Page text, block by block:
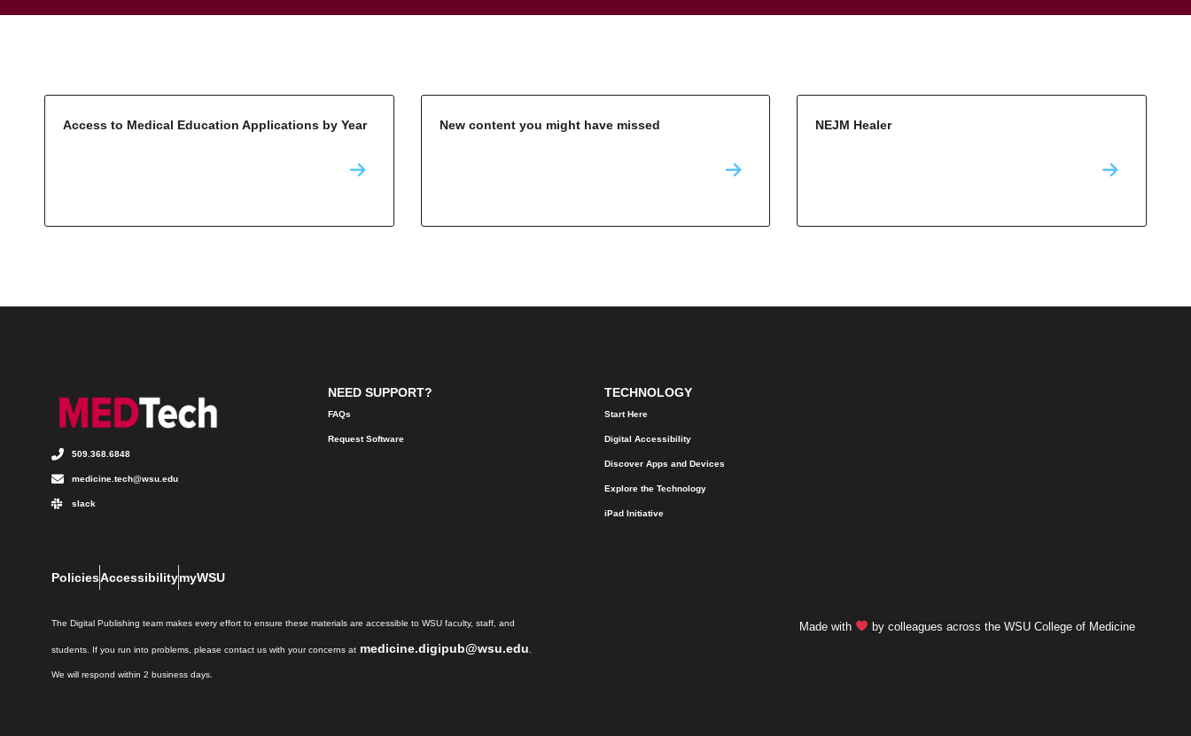
Access to Medical Education Applications by Year New content you might have missed NEJM Healer
509.368.6848
medicine.tech@wsu.edu
slack
NEED SUPPORT?
FAQs
Request Software
TECHNOLOGY
Start Here
Digital Accessibility
Discover Apps and Devices
Explore the Technology
iPad Initiative
PoliciesAccessibilitymyWSU
The Digital Publishing team makes every effort to ensure these materials are accessible to WSU faculty, staff, and
students. If you run into problems, please contact us with your concerns at medicine.digipub@wsu.edu
We will respond within 2 business days.
Made with by colleagues across the WSU College of Medicine